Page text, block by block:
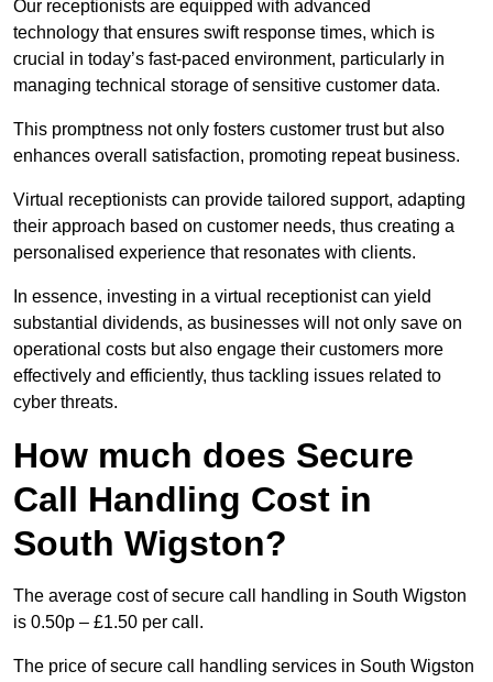
Our receptionists are equipped with advanced
technology that ensures swift response times, which is
crucial in today’s fast-paced environment, particularly in
managing technical storage of sensitive customer data.
This promptness not only fosters customer trust but also
enhances overall satisfaction, promoting repeat business.
Virtual receptionists can provide tailored support, adapting
their approach based on customer needs, thus creating a
personalised experience that resonates with clients.
In essence, investing in a virtual receptionist can yield
substantial dividends, as businesses will not only save on
operational costs but also engage their customers more
effectively and efficiently, thus tackling issues related to
cyber threats.
How much does Secure
Call Handling Cost in
South Wigston?
The average cost of secure call handling in South Wigston
is 0.50p – £1.50 per call.
The price of secure call handling services in South Wigston